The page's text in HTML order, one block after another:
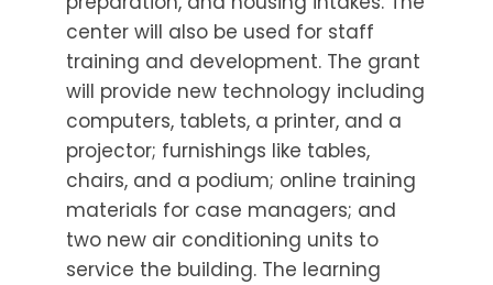
center will also be used for staff
training and development. The grant
will provide new technology including
computers, tablets, a printer, and a
projector; furnishings like tables,
chairs, and a podium; online training
materials for case managers; and
two new air conditioning units to
service the building. The learning